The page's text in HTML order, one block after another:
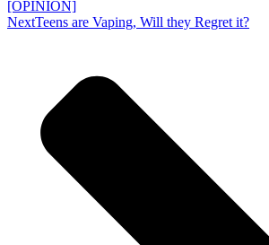
[OPINION]
NextTeens are Vaping, Will they Regret it?